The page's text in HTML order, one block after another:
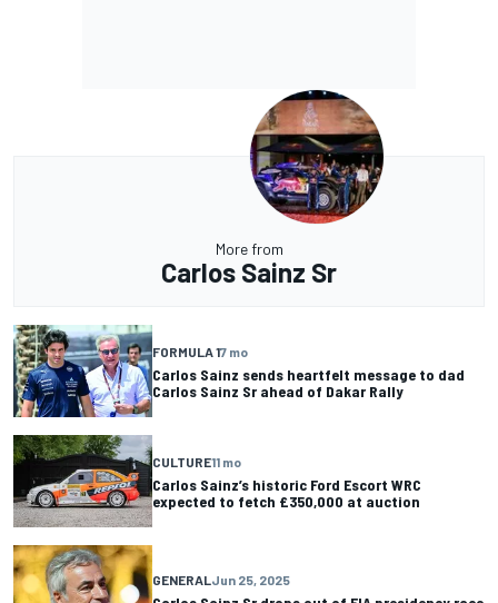
More from
Carlos Sainz Sr
FORMULA 17 mo
Carlos Sainz sends heartfelt message to dad
Carlos Sainz Sr ahead of Dakar Rally
CULTURE11 mo
Carlos Sainz’s historic Ford Escort WRC
expected to fetch £350,000 at auction
GENERALJun 25, 2025